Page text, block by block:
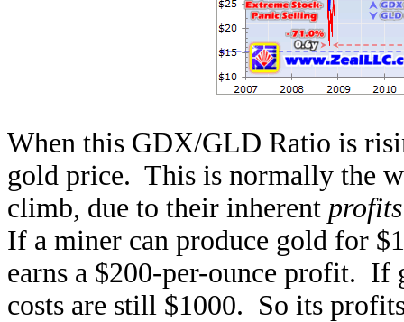
When this GDX/GLD Ratio is
gold price. This is normally the
climb, due to their inherent
If a miner can produce gold for
earns a $200-per-ounce profit. If
costs are still $1000. So its